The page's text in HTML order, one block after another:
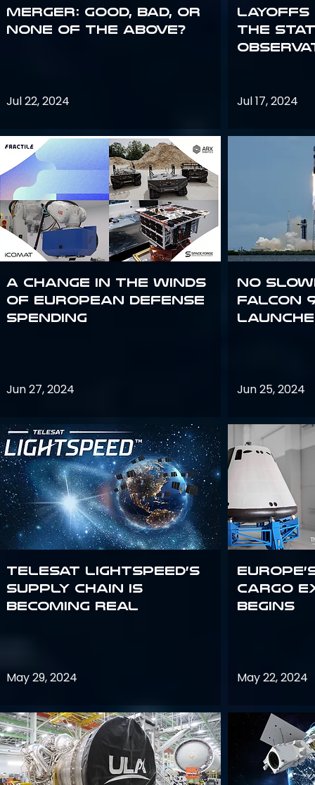
Merger: good, bad, or
none of the above?
Jul 22, 2024
A Change in the Winds
of European Defense
Spending
Jun 27, 2024
Telesat Lightspeed’s
supply chain is
becoming real
May 29, 2024
Layoffs
the
Jul 17, 2024
No
Falcon
Jun 25, 2024
Cargo
Begins
May 22, 2024